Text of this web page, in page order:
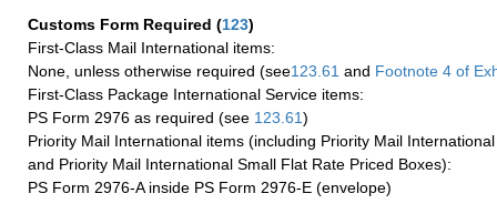
Customs Form Required (123)
First-Class Mail International items:
None, unless otherwise required (see123.61 and Footnote 4 of
First-Class Package International Service items:
PS Form 2976 as required (see 123.61)
Priority Mail International items (including Priority Mail
and Priority Mail International Small Flat Rate Priced Boxes):
PS Form 2976-A inside PS Form 2976-E (envelope)